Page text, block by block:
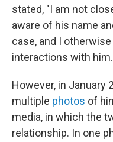
stated, "I am not
aware of his name
case, and I
interactions with
However, in January
multiple photos of
media, in which the
relationship. In one